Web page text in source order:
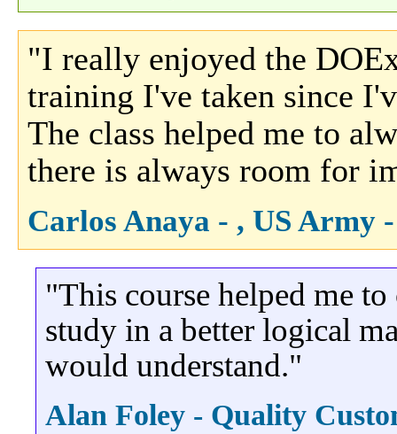
"I really enjoyed the
training I've taken since
The class helped me to
there is always room for
Carlos Anaya - , US Army
"This course helped me
study in a better logical
would understand."
Alan Foley - Quality